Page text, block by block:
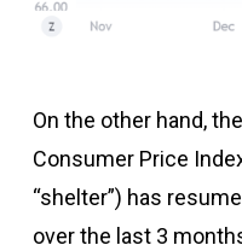
On the other hand,
Consumer Price
“shelter”) has
over the last 3